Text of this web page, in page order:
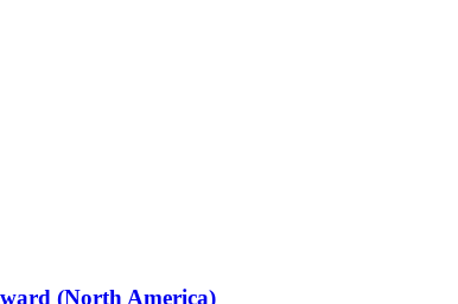
(North America)